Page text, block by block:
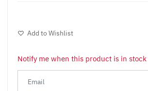
Add to Wishlist
Notify me when this product is in stock